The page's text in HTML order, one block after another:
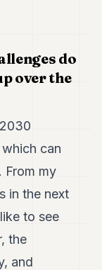
do
over the
can
From my
in the next
to see
the
and